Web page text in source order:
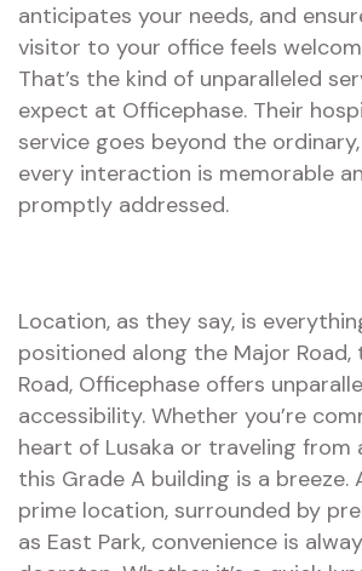
anticipates your needs, and
visitor to your office feels
That’s the kind of unparalleled
expect at Officephase. Their
service goes beyond the
every interaction is memorable
promptly addressed.
Location, as they say, is
positioned along the Major Road,
Road, Officephase offers
accessibility. Whether you’re
heart of Lusaka or traveling from
this Grade A building is a breeze.
prime location, surrounded by
as East Park, convenience is